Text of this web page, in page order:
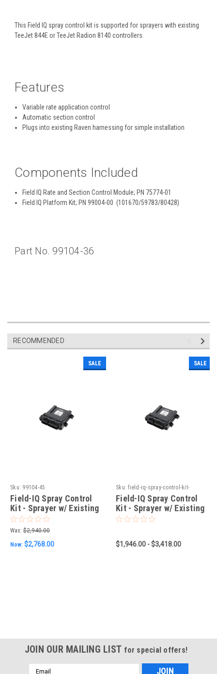
This Field IQ spray control kit is supported for sprayers with existing
TeeJet 844E or TeeJet Radion 8140 controllers.
Features
Variable rate application control
Automatic section control
Plugs into existing Raven harnessing for simple installation
Components Included
Field IQ Rate and Section Control Module; PN 75774-01
Field IQ Platform Kit; PN 99004-00 (101670/59783/80428)
Part No. 99104-36
RECOMMENDED
SALE
Sku: 99104-45
Field-IQ Spray Control
Kit - Sprayer w/ Existing
Arag Controller
Was: $2,940.00
Now: $2,768.00
SALE
Sku: field-iq-spray-control-kit-
sprayer-w-existing-berthoud-
controller
Field-IQ Spray Control
Kit - Sprayer w/ Existing
Berthoud Controller
$1,946.00 - $3,418.00
JOIN OUR MAILING LIST for special offers!
Email